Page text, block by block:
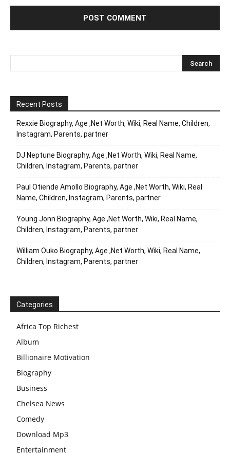
Recent Posts
Rexxie Biography, Age ,Net Worth, Wiki, Real Name, Children,
Instagram, Parents, partner
DJ Neptune Biography, Age ,Net Worth, Wiki, Real Name,
Children, Instagram, Parents, partner
Paul Otiende Amollo Biography, Age ,Net Worth, Wiki, Real
Name, Children, Instagram, Parents, partner
Young Jonn Biography, Age ,Net Worth, Wiki, Real Name,
Children, Instagram, Parents, partner
William Ouko Biography, Age ,Net Worth, Wiki, Real Name,
Children, Instagram, Parents, partner
Categories
Africa Top Richest
Album
Billionaire Motivation
Biography
Business
Chelsea News
Comedy
Download Mp3
Entertainment